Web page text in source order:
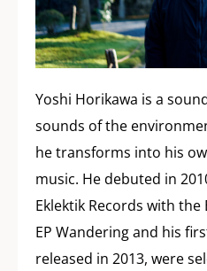
Yoshi Horikawa is a
sounds of the
he transforms into his
music. He debuted in
Eklektik Records with the
EP Wandering and his
released in 2013, were